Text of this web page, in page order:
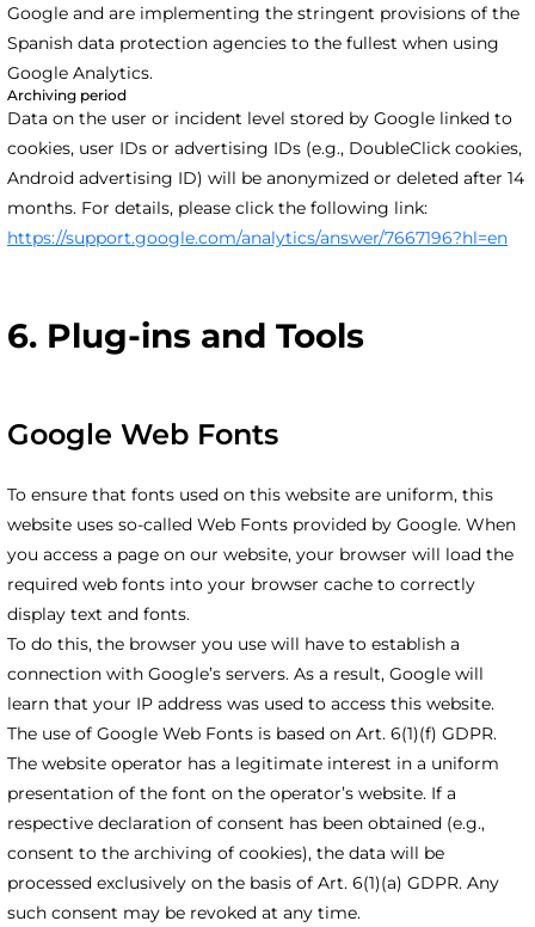
Google and are implementing the stringent provisions of the
Spanish data protection agencies to the fullest when using
Google Analytics.
Archiving period
Data on the user or incident level stored by Google linked to
cookies, user IDs or advertising IDs (e.g., DoubleClick cookies,
Android advertising ID) will be anonymized or deleted after 14
months. For details, please click the following link:
https://support.google.com/analytics/answer/7667196?hl=en
6. Plug-ins and Tools
Google Web Fonts
To ensure that fonts used on this website are uniform, this
website uses so-called Web Fonts provided by Google. When
you access a page on our website, your browser will load the
required web fonts into your browser cache to correctly
display text and fonts.
To do this, the browser you use will have to establish a
connection with Google’s servers. As a result, Google will
learn that your IP address was used to access this website.
The use of Google Web Fonts is based on Art. 6(1)(f) GDPR.
The website operator has a legitimate interest in a uniform
presentation of the font on the operator’s website. If a
respective declaration of consent has been obtained (e.g.,
consent to the archiving of cookies), the data will be
processed exclusively on the basis of Art. 6(1)(a) GDPR. Any
such consent may be revoked at any time.